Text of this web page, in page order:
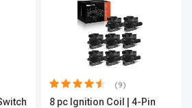
(9)
8 pc Ignition Coil | 4-Pin